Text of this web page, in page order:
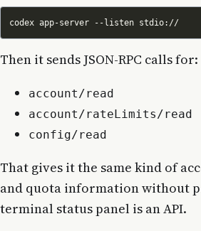
Then it sends JSON-RPC calls for:
account/read
account/rateLimits/read
config/read
That gives it the same kind of
and quota information without
terminal status panel is an API.